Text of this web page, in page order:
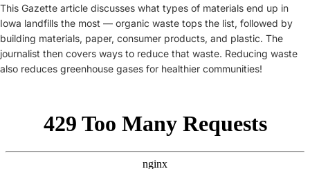
This Gazette article discusses what types of materials end up in
Iowa landfills the most — organic waste tops the list, followed by
building materials, paper, consumer products, and plastic. The
journalist then covers ways to reduce that waste. Reducing waste
also reduces greenhouse gases for healthier communities!